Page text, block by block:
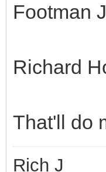
Footman
Richard
That'll do
Rich J